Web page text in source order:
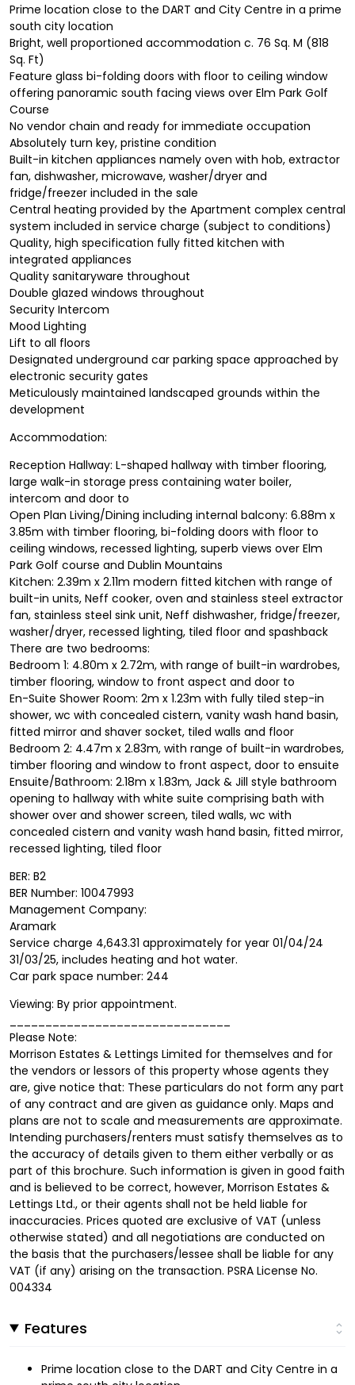
Prime location close to the DART and City Centre in a prime
south city location
Bright, well proportioned accommodation c. 76 Sq. M (818
Sq. Ft)
Feature glass bi-folding doors with floor to ceiling window
offering panoramic south facing views over Elm Park Golf
Course
No vendor chain and ready for immediate occupation
Absolutely turn key, pristine condition
Built-in kitchen appliances namely oven with hob, extractor
fan, dishwasher, microwave, washer/dryer and
fridge/freezer included in the sale
Central heating provided by the Apartment complex central
system included in service charge (subject to conditions)
Quality, high specification fully fitted kitchen with
integrated appliances
Quality sanitaryware throughout
Double glazed windows throughout
Security Intercom
Mood Lighting
Lift to all floors
Designated underground car parking space approached by
electronic security gates
Meticulously maintained landscaped grounds within the
development
Accommodation:
Reception Hallway: L-shaped hallway with timber flooring,
large walk-in storage press containing water boiler,
intercom and door to
Open Plan Living/Dining including internal balcony: 6.88m x
3.85m with timber flooring, bi-folding doors with floor to
ceiling windows, recessed lighting, superb views over Elm
Park Golf course and Dublin Mountains
Kitchen: 2.39m x 2.11m modern fitted kitchen with range of
built-in units, Neff cooker, oven and stainless steel extractor
fan, stainless steel sink unit, Neff dishwasher, fridge/freezer,
washer/dryer, recessed lighting, tiled floor and spashback
There are two bedrooms:
Bedroom 1: 4.80m x 2.72m, with range of built-in wardrobes,
timber flooring, window to front aspect and door to
En-Suite Shower Room: 2m x 1.23m with fully tiled step-in
shower, wc with concealed cistern, vanity wash hand basin,
fitted mirror and shaver socket, tiled walls and floor
Bedroom 2: 4.47m x 2.83m, with range of built-in wardrobes,
timber flooring and window to front aspect, door to ensuite
Ensuite/Bathroom: 2.18m x 1.83m, Jack & Jill style bathroom
opening to hallway with white suite comprising bath with
shower over and shower screen, tiled walls, wc with
concealed cistern and vanity wash hand basin, fitted mirror,
recessed lighting, tiled floor
BER: B2
BER Number: 10047993
Management Company:
Aramark
Service charge 4,643.31 approximately for year 01/04/24
31/03/25, includes heating and hot water.
Car park space number: 244
Viewing: By prior appointment.
Please Note:
Morrison Estates & Lettings Limited for themselves and for
the vendors or lessors of this property whose agents they
are, give notice that: These particulars do not form any part
of any contract and are given as guidance only. Maps and
plans are not to scale and measurements are approximate.
Intending purchasers/renters must satisfy themselves as to
the accuracy of details given to them either verbally or as
part of this brochure. Such information is given in good faith
and is believed to be correct, however, Morrison Estates &
Lettings Ltd., or their agents shall not be held liable for
inaccuracies. Prices quoted are exclusive of VAT (unless
otherwise stated) and all negotiations are conducted on
the basis that the purchasers/lessee shall be liable for any
VAT (if any) arising on the transaction. PSRA License No.
004334
Features
Prime location close to the DART and City Centre in a